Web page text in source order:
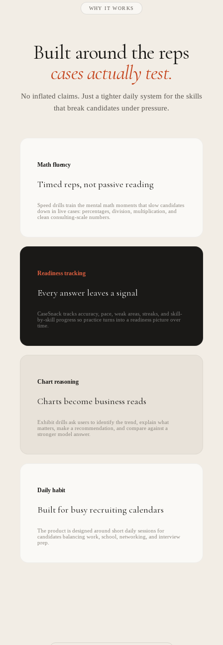
WHY IT WORKS
Built around the reps
cases actually test.
No inflated claims. Just a tighter daily system for the skills
that break candidates under pressure.
Math fluency
Timed reps, not passive reading
Speed drills train the mental math moments that slow candidates
down in live cases: percentages, division, multiplication, and
clean consulting-scale numbers.
Readiness tracking
Every answer leaves a signal
CaseSnack tracks accuracy, pace, weak areas, streaks, and skill-
by-skill progress so practice turns into a readiness picture over
time.
Chart reasoning
Charts become business reads
Exhibit drills ask users to identify the trend, explain what
matters, make a recommendation, and compare against a
stronger model answer.
Daily habit
Built for busy recruiting calendars
The product is designed around short daily sessions for
candidates balancing work, school, networking, and interview
prep.